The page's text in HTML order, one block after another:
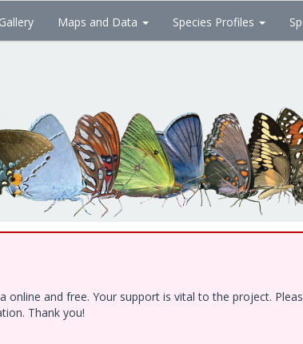
Maps and Data Species Profiles
and free. Your support is vital to the project.
Thank you!